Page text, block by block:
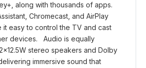
along with thousands of apps.
Chromecast, and AirPlay
it easy to control the TV and cast
devices. Audio is equally
stereo speakers and Dolby
immersive sound that